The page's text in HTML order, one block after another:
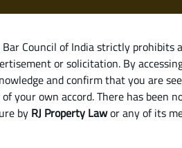
Bar Council of India strictly prohibits
or solicitation. By
and confirm that you are
of your own accord. There has been
by RJ Property Lawor any of its